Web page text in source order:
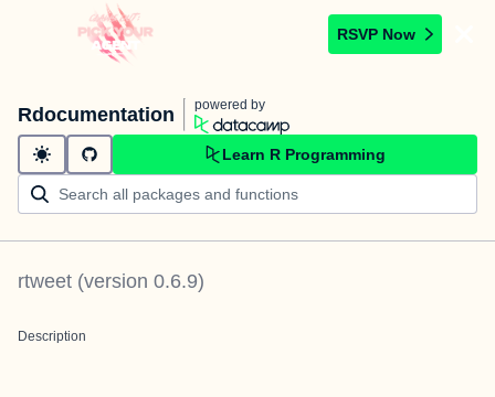
RSVP Now
Rdocumentation powered by
Learn R Programming
rtweet (version 0.6.9)
Description